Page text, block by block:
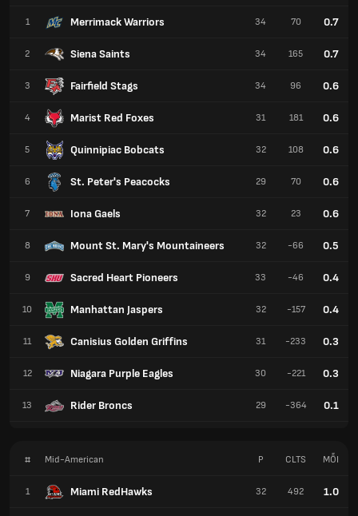
1 Merrimack Warriors
2 Siena Saints
3 Fairfield Stags
4 Marist Red Foxes
5 Quinnipiac Bobcats
6 St. Peter's Peacocks
7 Iona Gaels
8 Mount St. Mary's Mountaineers
9 Sacred Heart Pioneers
10 Manhattan Jaspers
11 Canisius Golden Griffins
12 Niagara Purple Eagles
13 Rider Broncs
34 70 0.7
34 165 0.7
34 96 0.6
31 181 0.6
32 108 0.6
29 70 0.6
32 23 0.6
32 -66 0.5
33 -46 0.4
32 -157 0.4
31 -233 0.3
30 -221 0.3
29 -364 0.1
# Mid-American
1 Miami RedHawks
P CLTS MỖI
32 492 1.0